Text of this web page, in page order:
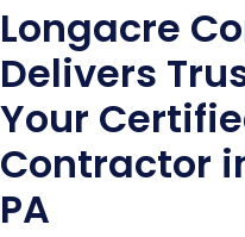
Longacre
Delivers
Your
Contractor
PA